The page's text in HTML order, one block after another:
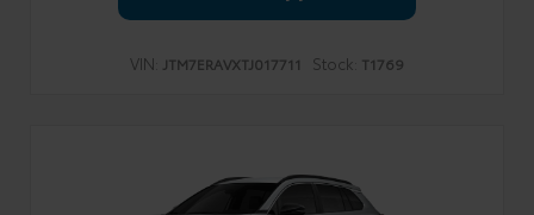
VIN: JTM7ERAVXTJ017711 Stock: T1769